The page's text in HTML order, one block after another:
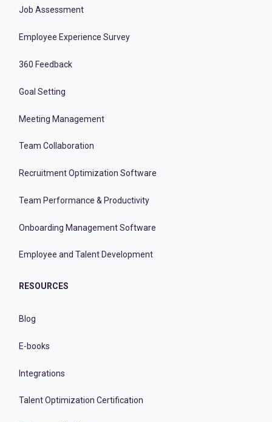
Job Assessment
Employee Experience Survey
360 Feedback
Goal Setting
Meeting Management
Team Collaboration
Recruitment Optimization Software
Team Performance & Productivity
Onboarding Management Software
Employee and Talent Development
RESOURCES
Blog
E-books
Integrations
Talent Optimization Certification